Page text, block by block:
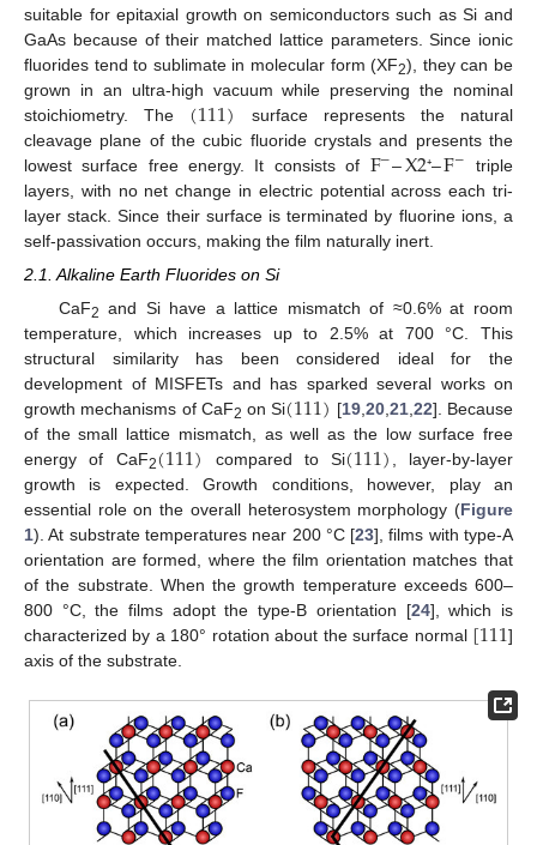
suitable for epitaxial growth on semiconductors such as Si and
GaAs because of their matched lattice parameters. Since ionic
fluorides tend to sublimate in molecular form (XF2), they can be
grown in an ultra-high vacuum while preserving the nominal
stoichiometry. The (111) surface represents the natural
cleavage plane of the cubic fluoride crystals and presents the
lowest surface free energy. It consists of F−–X2⁺–F−
triple
layers, with no net change in electric potential across each tri-
layer stack. Since their surface is terminated by fluorine ions, a
self-passivation occurs, making the film naturally inert.
2.1. Alkaline Earth Fluorides on Si
CaF2 and Si have a lattice mismatch of ≈0.6% at room
temperature, which increases up to 2.5% at 700 °C. This
structural similarity has been considered ideal for the
development of MISFETs and has sparked several works on
growth mechanisms of CaF2 on Si(111) [19, 20, 21, 22]. Because
of the small lattice mismatch, as well as the low surface free
energy of CaF2(111) compared to Si(111) , layer-by-layer
growth is expected. Growth conditions, however, play an
essential role on the overall heterosystem morphology (Figure
1). At substrate temperatures near 200 °C [23], films with type-A
orientation are formed, where the film orientation matches that
of the substrate. When the growth temperature exceeds 600–
800 °C, the films adopt the type-B orientation [24], which is
characterized by a 180° rotation about the surface normal [111]
axis of the substrate.